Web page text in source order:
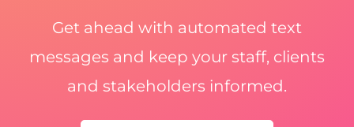
Get ahead with automated text
messages and keep your staff, clients
and stakeholders informed.